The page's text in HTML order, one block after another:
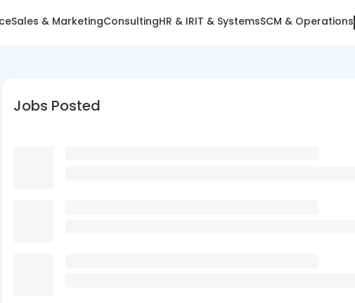
Sales & MarketingConsultingHR & IRIT & SystemsSCM & Operations
Jobs Posted